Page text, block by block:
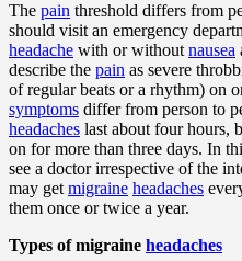
The pain threshold differs from
should visit an emergency
headache with or without nausea
describe the pain as severe
of regular beats or a rhythm) on
symptoms differ from person to
headaches last about four hours,
on for more than three days. In
see a doctor irrespective of the
may get migraine headaches
them once or twice a year.
Types of migraine headaches